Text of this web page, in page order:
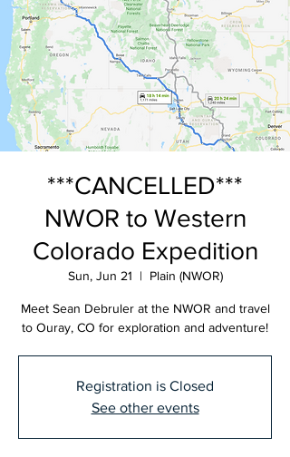
***CANCELLED***
NWOR to Western
Colorado Expedition
Sun, Jun 21
  |
Plain (NWOR)
Meet Sean Debruler at the NWOR and travel
to Ouray, CO for exploration and adventure!
Registration is Closed
See other events